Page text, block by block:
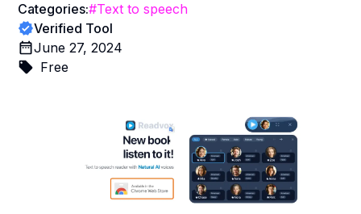
Categories:#Text to speech
Verified Tool
June 27, 2024
Free